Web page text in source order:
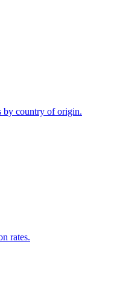
by country of origin.
rates.